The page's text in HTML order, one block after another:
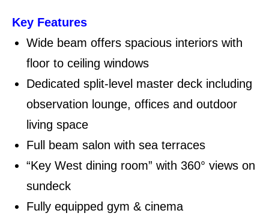
Key Features
Wide beam offers spacious interiors with
floor to ceiling windows
Dedicated split-level master deck including
observation lounge, offices and outdoor
living space
Full beam salon with sea terraces
“Key West dining room” with 360° views on
sundeck
Fully equipped gym & cinema